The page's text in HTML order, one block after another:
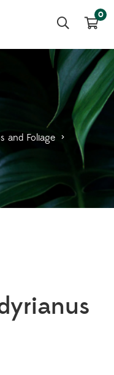
0
and Foliage >